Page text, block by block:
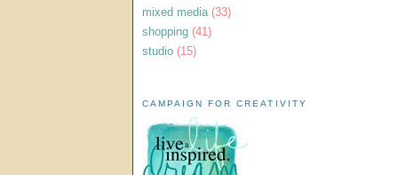
mixed media (33)
shopping (41)
studio (15)
CAMPAIGN FOR CREATIVITY